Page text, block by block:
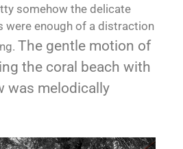
somehow the delicate
were enough of a distraction
The gentle motion of
the coral beach with
was melodically